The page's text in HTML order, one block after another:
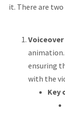
it. There are
ensuring
with the
Key